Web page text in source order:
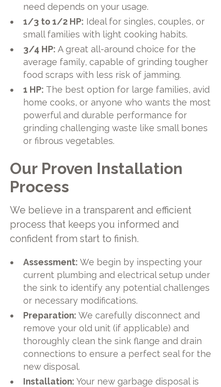
need depends on your usage.
1/3 to 1/2 HP: Ideal for singles, couples, or
small families with light cooking habits.
3/4 HP: A great all-around choice for the
average family, capable of grinding tougher
food scraps with less risk of jamming.
1 HP: The best option for large families, avid
home cooks, or anyone who wants the most
powerful and durable performance for
grinding challenging waste like small bones
or fibrous vegetables.
Our Proven Installation
Process
We believe in a transparent and efficient
process that keeps you informed and
confident from start to finish.
Assessment: We begin by inspecting your
current plumbing and electrical setup under
the sink to identify any potential challenges
or necessary modifications.
Preparation: We carefully disconnect and
remove your old unit (if applicable) and
thoroughly clean the sink flange and drain
connections to ensure a perfect seal for the
new disposal.
Installation: Your new garbage disposal is